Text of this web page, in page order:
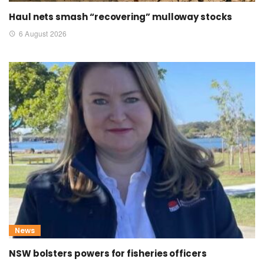
Haul nets smash “recovering” mulloway stocks
6 August 2026
News
NSW bolsters powers for fisheries officers